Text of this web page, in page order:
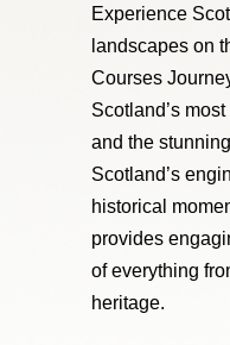
Experience
landscapes on
Courses
Scotland’s
and the
Scotland’s
historical
provides
of everything
heritage.